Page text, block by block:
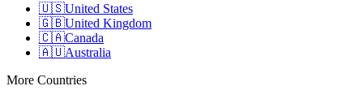
🇺🇸United States
🇬🇧United Kingdom
🇨🇦Canada
🇦🇺Australia
More Countries